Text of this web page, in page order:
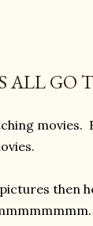
ALL GO
movies.
then